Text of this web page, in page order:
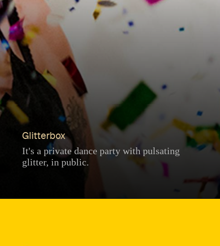
Glitterbox
It's a private dance party with pulsating
glitter, in public.